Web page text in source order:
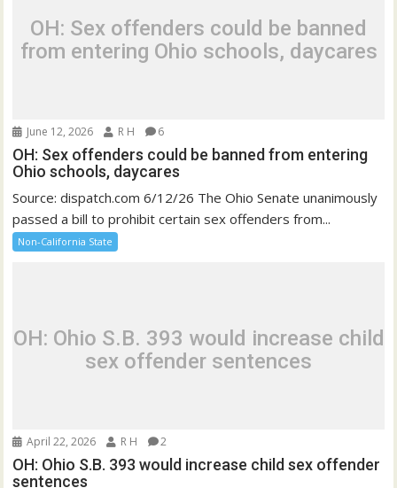
OH: Sex offenders could be banned
from entering Ohio schools, daycares
June 12, 2026 R H 6
OH: Sex offenders could be banned from entering
Ohio schools, daycares
Source: dispatch.com 6/12/26 The Ohio Senate unanimously
passed a bill to prohibit certain sex offenders from...
Non-California State
OH: Ohio S.B. 393 would increase child
sex offender sentences
April 22, 2026 R H 2
OH: Ohio S.B. 393 would increase child sex offender
sentences